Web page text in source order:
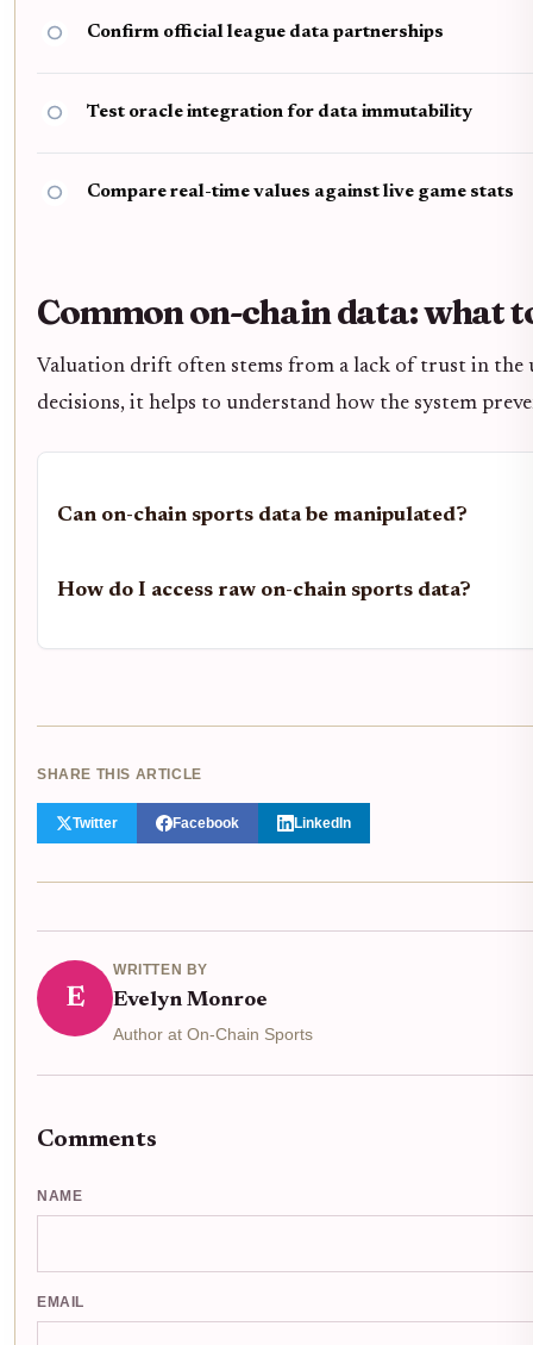
Confirm official league data partnerships
Test oracle integration for data immutability
Compare real-time values against live game stats
Common on-chain data: what
Valuation drift often stems from a lack of trust in the
decisions, it helps to understand how the system
Can on-chain sports data be manipulated?
How do I access raw on-chain sports data?
SHARE THIS ARTICLE
Twitter Facebook LinkedIn
E
WRITTEN BY
Evelyn Monroe
Author at On-Chain Sports
Comments
NAME
EMAIL